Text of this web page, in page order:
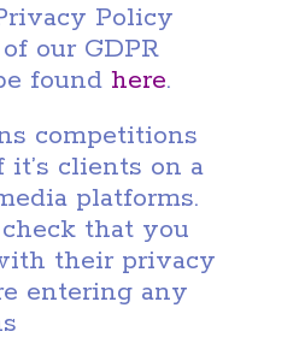
Policy
our GDPR
found here.
competitions
it’s clients on a
platforms.
that you
their privacy
entering any